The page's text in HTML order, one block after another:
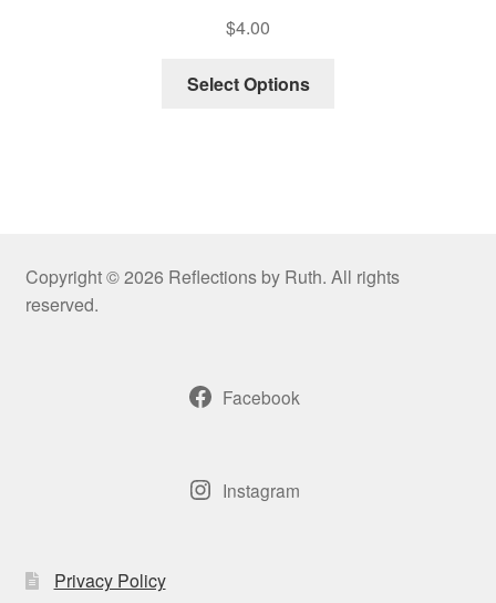
$4.00
Select Options
Copyright © 2026 Reflections by Ruth. All rights
reserved.
Facebook
Instagram
Privacy Policy